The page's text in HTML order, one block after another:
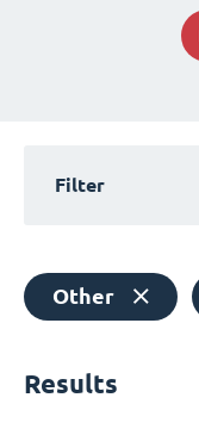
Filter
Other
Results